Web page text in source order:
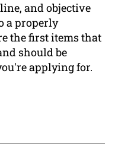
and objective
a properly
the first items that
should be
applying for.